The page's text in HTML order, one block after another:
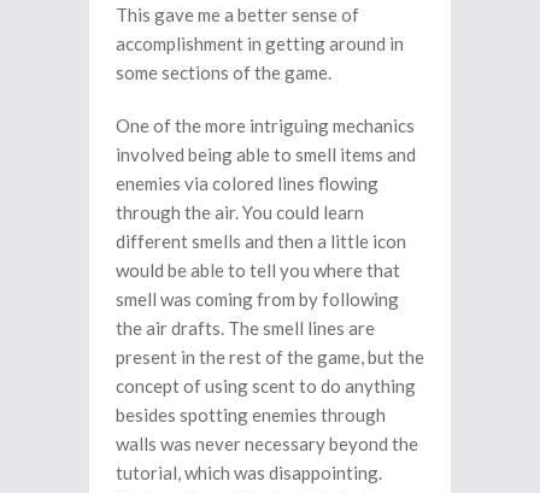
This gave me a better sense of
accomplishment in getting around in
some sections of the game.
One of the more intriguing mechanics
involved being able to smell items and
enemies via colored lines flowing
through the air. You could learn
different smells and then a little icon
would be able to tell you where that
smell was coming from by following
the air drafts. The smell lines are
present in the rest of the game, but the
concept of using scent to do anything
besides spotting enemies through
walls was never necessary beyond the
tutorial, which was disappointing.